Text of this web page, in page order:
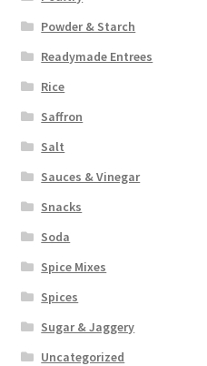
Powder & Starch
Readymade Entrees
Rice
Saffron
Salt
Sauces & Vinegar
Snacks
Soda
Spice Mixes
Spices
Sugar & Jaggery
Uncategorized